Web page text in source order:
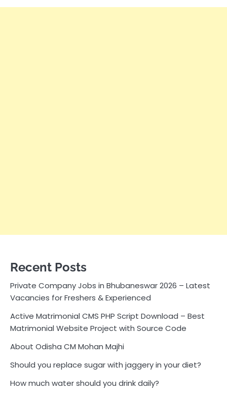
Recent Posts
Private Company Jobs in Bhubaneswar 2026 – Latest
Vacancies for Freshers & Experienced
Active Matrimonial CMS PHP Script Download – Best
Matrimonial Website Project with Source Code
About Odisha CM Mohan Majhi
Should you replace sugar with jaggery in your diet?
How much water should you drink daily?